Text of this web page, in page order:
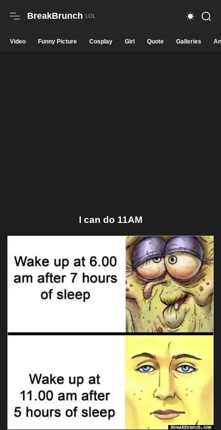
BreakBrunch
Video Funny Picture Cosplay Girl Quote Galleries
I can do 11AM